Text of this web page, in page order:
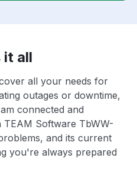
it all
all your needs for
outages or downtime,
connected and
Software TbWW-
and its current
you're always prepared